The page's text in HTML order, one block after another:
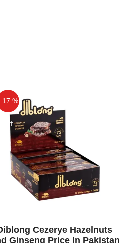
17 %
Off
Cezerye Hazelnuts
Ginseng Price In Pakistan